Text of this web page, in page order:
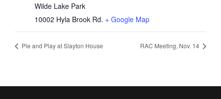
Wilde Lake Park
10002 Hyla Brook Rd. + Google Map
Pie and Play at Slayton House RAC Meeting, Nov. 14